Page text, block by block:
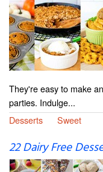
They're easy to make
parties. Indulge...
Desserts
Sweet
22 Dairy Free